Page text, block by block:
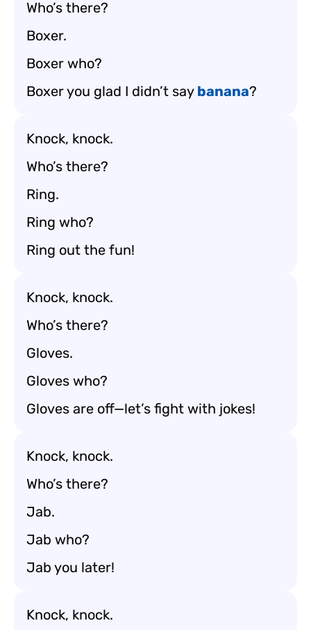
Who’s there?
Boxer.
Boxer who?
Boxer you glad I didn’t say banana?
Knock, knock.
Who’s there?
Ring.
Ring who?
Ring out the fun!
Knock, knock.
Who’s there?
Gloves.
Gloves who?
Gloves are off—let’s fight with jokes!
Knock, knock.
Who’s there?
Jab.
Jab who?
Jab you later!
Knock, knock.